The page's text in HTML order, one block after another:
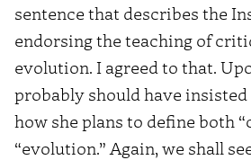
sentence that describes the
endorsing the teaching of
evolution. I agreed to that.
probably should have
how she plans to define both
“evolution.” Again, we shall